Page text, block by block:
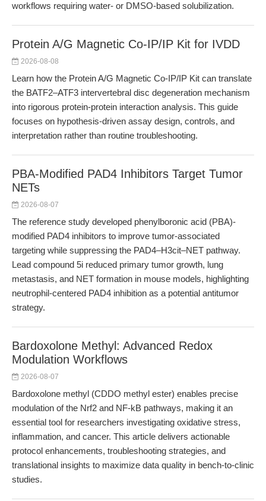
workflows requiring water- or DMSO-based solubilization.
Protein A/G Magnetic Co-IP/IP Kit for IVDD
2026-08-08
Learn how the Protein A/G Magnetic Co-IP/IP Kit can translate
the BATF2–ATF3 intervertebral disc degeneration mechanism
into rigorous protein-protein interaction analysis. This guide
focuses on hypothesis-driven assay design, controls, and
interpretation rather than routine troubleshooting.
PBA-Modified PAD4 Inhibitors Target Tumor
NETs
2026-08-07
The reference study developed phenylboronic acid (PBA)-
modified PAD4 inhibitors to improve tumor-associated
targeting while suppressing the PAD4–H3cit–NET pathway.
Lead compound 5i reduced primary tumor growth, lung
metastasis, and NET formation in mouse models, highlighting
neutrophil-centered PAD4 inhibition as a potential antitumor
strategy.
Bardoxolone Methyl: Advanced Redox
Modulation Workflows
2026-08-07
Bardoxolone methyl (CDDO methyl ester) enables precise
modulation of the Nrf2 and NF-kB pathways, making it an
essential tool for researchers investigating oxidative stress,
inflammation, and cancer. This article delivers actionable
protocol enhancements, troubleshooting strategies, and
translational insights to maximize data quality in bench-to-clinic
studies.